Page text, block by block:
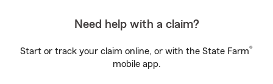
Need help with a claim?
Start or track your claim online, or with the State Farm®
mobile app.